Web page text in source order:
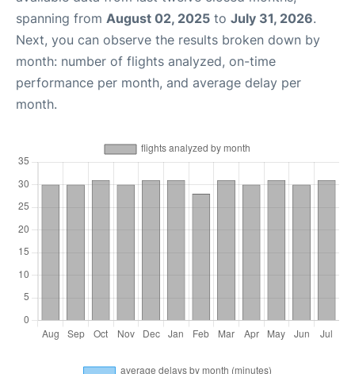
spanning from August 02, 2025 to July 31, 2026.
Next, you can observe the results broken down by
month: number of flights analyzed, on-time
performance per month, and average delay per
month.